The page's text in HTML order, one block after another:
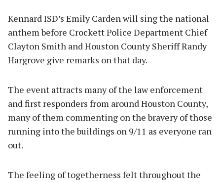
Kennard ISD’s Emily Carden will sing the national
anthem before Crockett Police Department Chief
Clayton Smith and Houston County Sheriff Randy
Hargrove give remarks on that day.
The event attracts many of the law enforcement
and first responders from around Houston County,
many of them commenting on the bravery of those
running into the buildings on 9/11 as everyone ran
out.
The feeling of togetherness felt throughout the